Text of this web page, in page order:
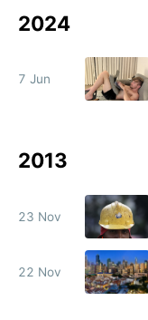
2024
7 Jun
2013
23 Nov
22 Nov